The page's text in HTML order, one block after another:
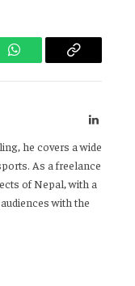
WhatsAppCopy
LinkedIn
he covers a wide
As a freelance
of Nepal, with a
with the